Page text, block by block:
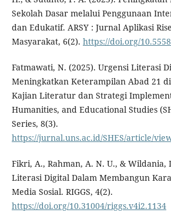
Sekolah Dasar melalui Penggunaan
dan Edukatif. ARSY : Jurnal Aplikasi
Masyarakat, 6(2). https://doi.org/
Fatmawati, N. (2025). Urgensi Literasi
Meningkatkan Keterampilan Abad 21
Kajian Literatur dan Strategi
Humanities, and Educational Studies
Series, 8(3).
https://jurnal.uns.ac.id/SHES/article/
Fikri, A., Rahman, A. N. U., & Wildania,
Literasi Digital Dalam Membangun
Media Sosial. RIGGS, 4(2).
https://doi.org/10.31004/riggs.v4i2.1134